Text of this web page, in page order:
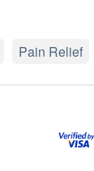
Pain Relief